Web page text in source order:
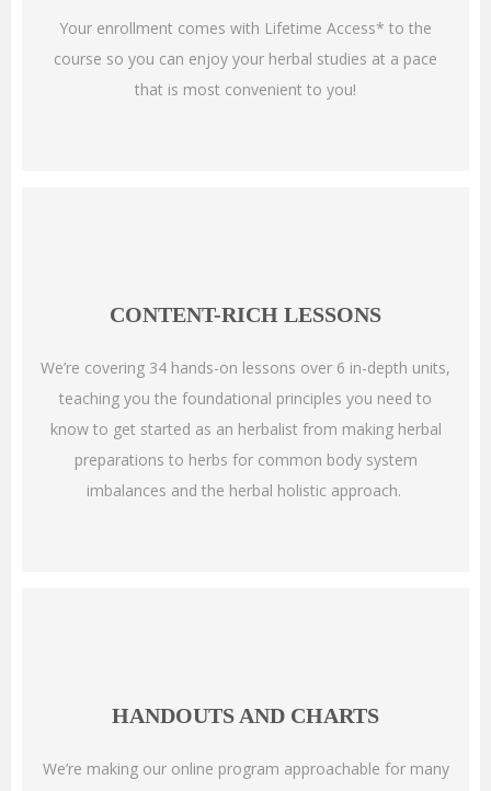
Your enrollment comes with Lifetime Access* to the
course so you can enjoy your herbal studies at a pace
that is most convenient to you!
CONTENT-RICH LESSONS
We’re covering 34 hands-on lessons over 6 in-depth units,
teaching you the foundational principles you need to
know to get started as an herbalist from making herbal
preparations to herbs for common body system
imbalances and the herbal holistic approach.
HANDOUTS AND CHARTS
We’re making our online program approachable for many